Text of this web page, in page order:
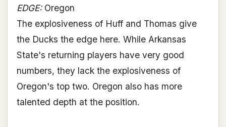
EDGE:Oregon
The explosiveness of Huff and Thomas give
the Ducks the edge here. While Arkansas
State's returning players have very good
numbers, they lack the explosiveness of
Oregon's top two. Oregon also has more
talented depth at the position.